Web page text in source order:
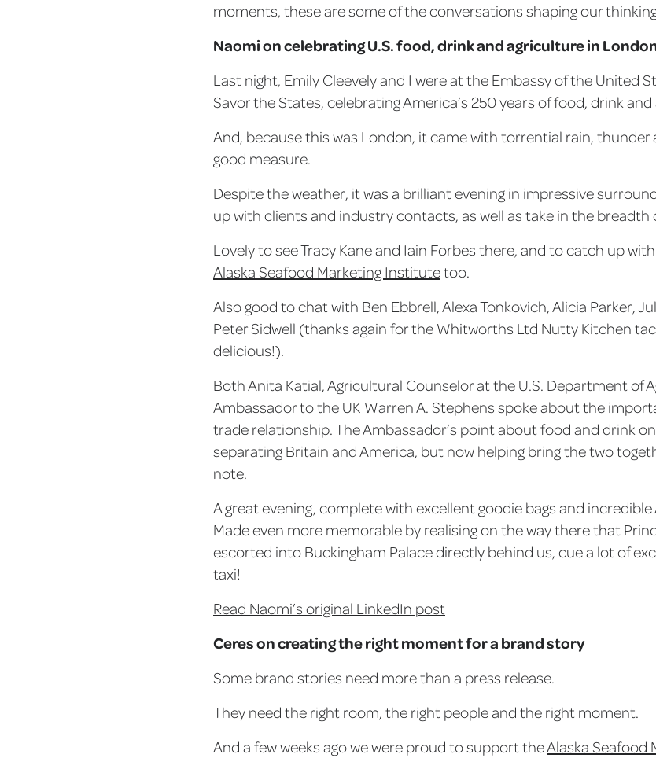
moments, these are some of the conversations shaping our
Naomi on celebrating U.S. food, drink and agriculture in
Last night, Emily Cleevely and I were at the Embassy of the United
Savor the States, celebrating America’s 250 years of food, drink
And, because this was London, it came with torrential rain,
good measure.
Despite the weather, it was a brilliant evening in impressive
up with clients and industry contacts, as well as take in the breadth
Lovely to see Tracy Kane and Iain Forbes there, and to catch up with
Alaska Seafood Marketing Institutetoo.
Also good to chat with Ben Ebbrell, Alexa Tonkovich, Alicia Parker,
Peter Sidwell (thanks again for the Whitworths Ltd Nutty Kitchen
delicious!).
Both Anita Katial, Agricultural Counselor at the U.S. Department of
Ambassador to the UK Warren A. Stephens spoke about the
trade relationship. The Ambassador’s point about food and drink
separating Britain and America, but now helping bring the two
note.
A great evening, complete with excellent goodie bags and
Made even more memorable by realising on the way there that
escorted into Buckingham Palace directly behind us, cue a lot of
taxi!
Read Naomi’s original LinkedIn post
Ceres on creating the right moment for a brand story
Some brand stories need more than a press release.
They need the right room, the right people and the right moment.
And a few weeks ago we were proud to support theAlaska Seafood